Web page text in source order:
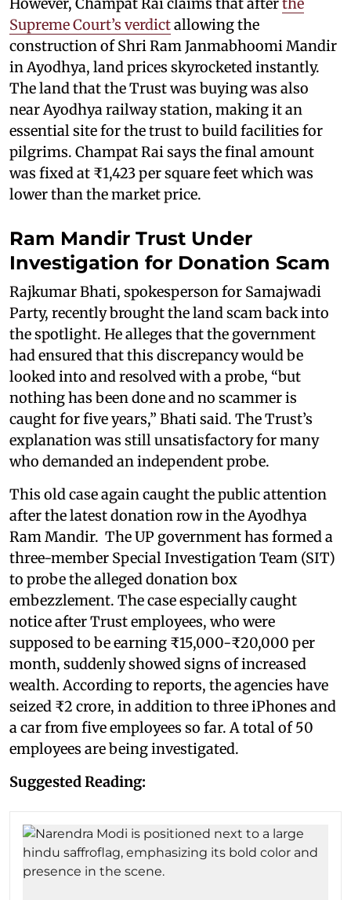
Supreme Court’s verdictallowing the
construction of Shri Ram Janmabhoomi Mandir
in Ayodhya, land prices skyrocketed instantly.
The land that the Trust was buying was also
near Ayodhya railway station, making it an
essential site for the trust to build facilities for
pilgrims. Champat Rai says the final amount
was fixed at ₹1,423 per square feet which was
lower than the market price.
Ram Mandir Trust Under
Investigation for Donation Scam
Rajkumar Bhati, spokesperson for Samajwadi
Party, recently brought the land scam back into
the spotlight. He alleges that the government
had ensured that this discrepancy would be
looked into and resolved with a probe, “but
nothing has been done and no scammer is
caught for five years,” Bhati said. The Trust’s
explanation was still unsatisfactory for many
who demanded an independent probe.
This old case again caught the public attention
after the latest donation row in the Ayodhya
Ram Mandir. The UP government has formed a
three-member Special Investigation Team (SIT)
to probe the alleged donation box
embezzlement. The case especially caught
notice after Trust employees, who were
supposed to be earning ₹15,000-₹20,000 per
month, suddenly showed signs of increased
wealth. According to reports, the agencies have
seized ₹2 crore, in addition to three iPhones and
a car from five employees so far. A total of 50
employees are being investigated.
Suggested Reading: